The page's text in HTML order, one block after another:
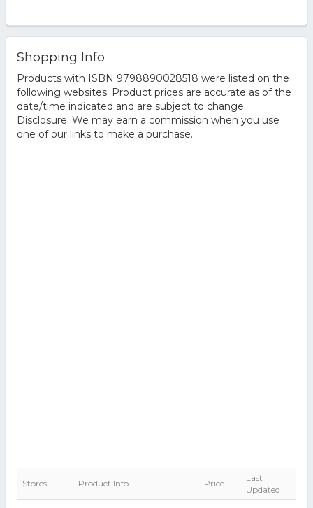
Shopping Info
Products with ISBN 9798890028518 were listed on the
following websites. Product prices are accurate as of the
date/time indicated and are subject to change.
Disclosure: We may earn a commission when you use
one of our links to make a purchase.
Stores Product Info Price
Last
Updated